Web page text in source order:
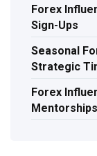
Forex
Sign-Ups
Seasonal
Strategic
Forex
Mentorships